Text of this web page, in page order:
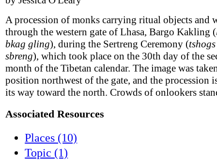
A procession of monks carrying ritual objects and
through the western gate of Lhasa, Bargo Kakling (
bkag gling), during the Sertreng Ceremony (
sbreng), which took place on the 30th day of the
month of the Tibetan calendar. The image was
position northwest of the gate, and the procession
its way toward the north. Crowds of onlookers
Associated Resources
Places (10)
Topic (1)